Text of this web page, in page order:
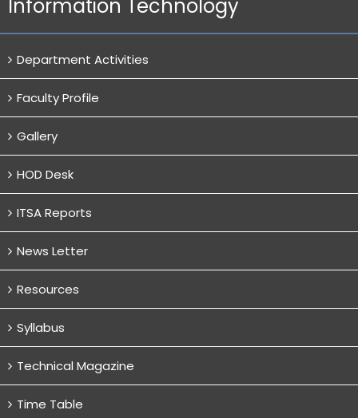
Information Technology
Department Activities
Faculty Profile
Gallery
HOD Desk
ITSA Reports
News Letter
Resources
Syllabus
Technical Magazine
Time Table